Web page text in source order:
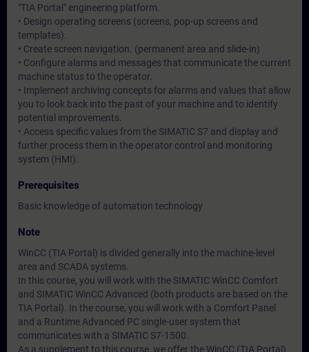
"TIA Portal" engineering platform.
• Design operating screens (screens, pop-up screens and
templates).
• Create screen navigation. (permanent area and slide-in)
• Configure alarms and messages that communicate the current
machine status to the operator.
• Implement archiving concepts for alarms and values that allow
you to look back into the past of your machine and to identify
potential improvements.
• Access specific values from the SIMATIC S7 and display and
further process them in the operator control and monitoring
system (HMI).
Prerequisites
Basic knowledge of automation technology
Note
WinCC (TIA Portal) is divided generally into the machine-level
area and SCADA systems.
In this course, you will work with the SIMATIC WinCC Comfort
and SIMATIC WinCC Advanced (both products are based on the
TIA Portal). In the course, you will work with a Comfort Panel
and a Runtime Advanced PC single-user system that
communicates with a SIMATIC S7-1500.
As a supplement to this course, we offer the WinCC (TIA Portal)